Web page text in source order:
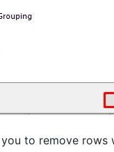
to remove